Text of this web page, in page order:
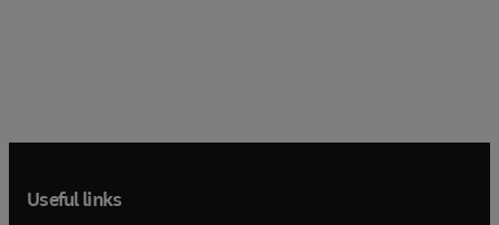
Useful links